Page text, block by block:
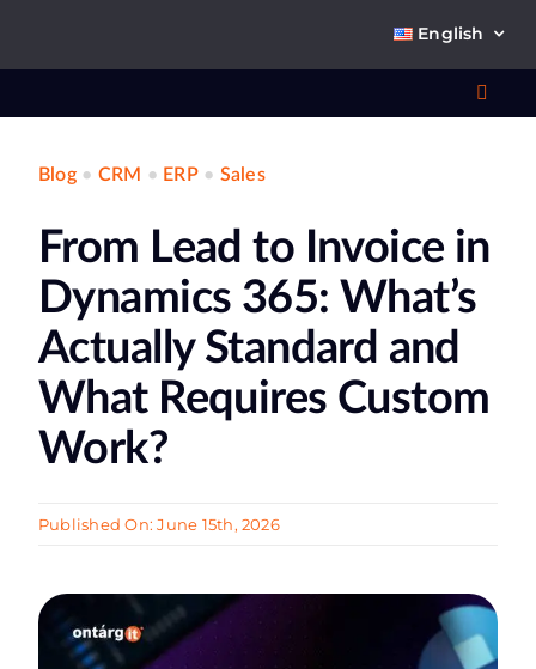
English
Blog• CRM • ERP• Sales
From Lead to Invoice in
Dynamics 365: What’s
Actually Standard and
What Requires Custom
Work?
Published On: June 15th, 2026